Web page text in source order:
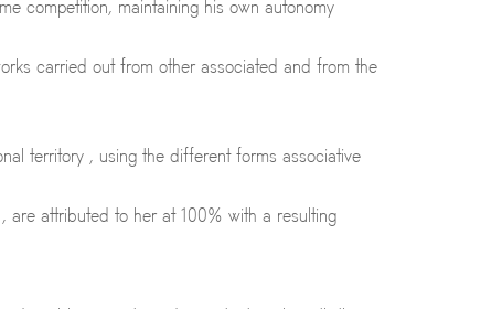
competition, maintaining his own autonomy
carried out from other associated and from the
territory , using the different forms associative
are attributed to her at 100% with a resulting